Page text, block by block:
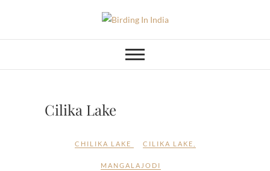
content
Birding In India
Cilika Lake
CHILIKA LAKE CILIKA LAKE
MANGALAJODI